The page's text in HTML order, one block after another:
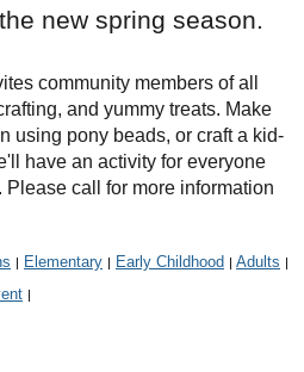
new spring season.
community members of all
and yummy treats. Make
using pony beads, or craft a kid-
have an activity for everyone
call for more information
| Elementary | Early Childhood | Adults |
|